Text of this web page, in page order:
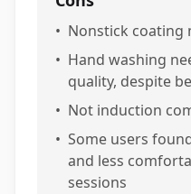
• Nonstick coating
• Hand washing
quality, despite
• Not induction
• Some users
and less
sessions